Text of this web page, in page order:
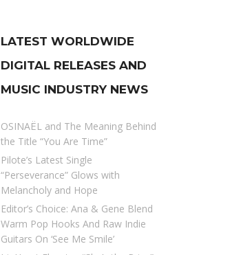
LATEST WORLDWIDE
DIGITAL RELEASES AND
MUSIC INDUSTRY NEWS
OSINAËL and The Meaning Behind
the Title “You Are Time”
Pilote’s Latest Single
“Perseverance” Glows with
Melancholy and Hope
Editor’s Choice: Ana & Gene Blend
Warm Pop Hooks And Raw Indie
Guitars On ‘See Me Smile’